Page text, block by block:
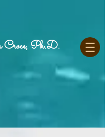
Croce, Ph.D.